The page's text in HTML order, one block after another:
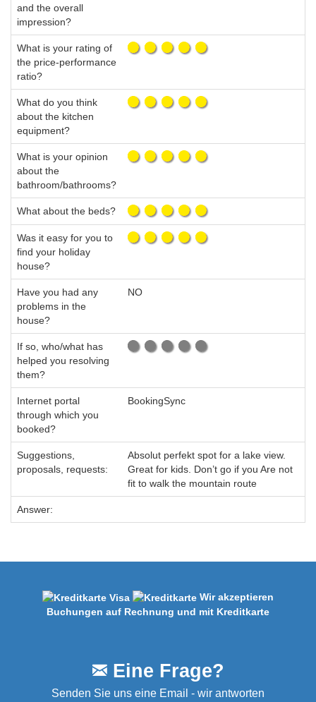
and the overall
impression?
What is your rating of
the price-performance
ratio?
What do you think
about the kitchen
equipment?
What is your opinion
about the
bathroom/bathrooms?
What about the beds?
Was it easy for you to
find your holiday
house?
Have you had any
problems in the
house?
NO
If so, who/what has
helped you resolving
them?
Internet portal
through which you
booked?
BookingSync
Suggestions,
proposals, requests:
Absolut perfekt spot for a lake view.
Great for kids. Don’t go if you Are not
fit to walk the mountain route
Answer:
Wir akzeptieren
Buchungen auf Rechnung und mit Kreditkarte
Eine Frage?
Senden Sie uns eine Email - wir antworten